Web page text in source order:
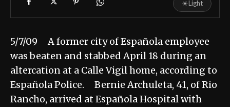
☀Light
5/7/09 A former city of Española employee
was beaten and stabbed April 18 during an
altercation at a Calle Vigil home, according to
Española Police. Bernie Archuleta, 41, of Rio
Rancho, arrived at Española Hospital with